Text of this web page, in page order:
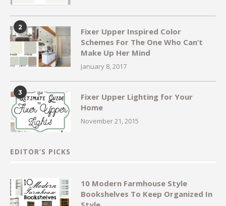
2
Fixer Upper Inspired Color
Schemes For The One Who Can’t
Make Up Her Mind
January 8, 2017
3
Fixer Upper Lighting for Your
Home
November 21, 2015
EDITOR’S PICKS
10 Modern Farmhouse Style
Bookshelves To Keep Organized In